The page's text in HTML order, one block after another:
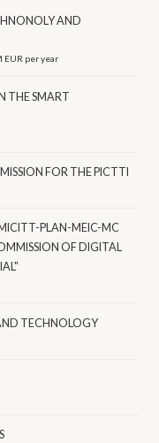
AND
EUR per year
THE SMART
FOR THE PICTTI
PLAN-MEIC-MC
OF DIGITAL
TECHNOLOGY